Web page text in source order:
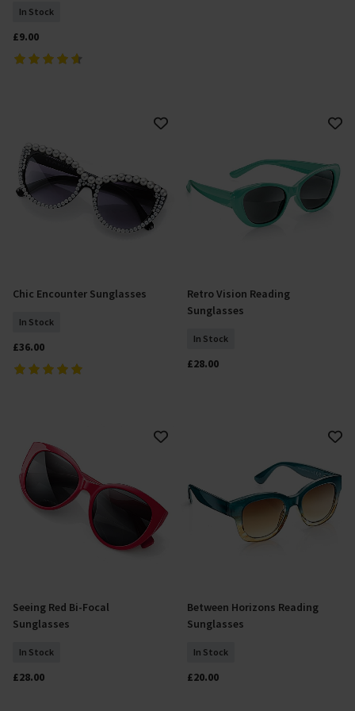
In Stock
£9.00
Add To Basket
Chic Encounter Sunglasses
In Stock
£36.00
Select Size
Retro Vision Reading
Sunglasses
In Stock
£28.00
Select Size
Seeing Red Bi-Focal
Sunglasses
In Stock
£28.00
Select Size
Between Horizons Reading
Sunglasses
In Stock
£20.00